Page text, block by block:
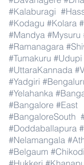
#Kalaburagi
#Kodagu #Kolara
#Mandya #Mysuru
#Ramanagara
#Tumakuru #Udupi
#UttaraKannada
#Yadgiri
#Yelahanka
#Bangalore #East
#BangaloreSouth
#Doddaballapura
#Nelamangala
#Belgaum #Chikodi